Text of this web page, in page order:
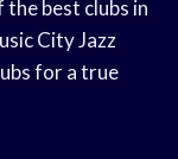
the best clubs in
City Jazz
for a true